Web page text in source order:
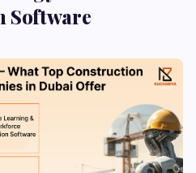
Software